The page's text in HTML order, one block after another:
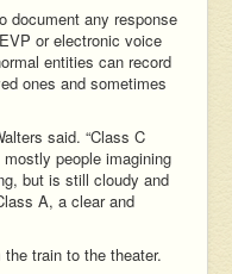
document any response
or electronic voice
entities can record
ones and sometimes
said. “Class C
people imagining
but is still cloudy and
A, a clear and
train to the theater.